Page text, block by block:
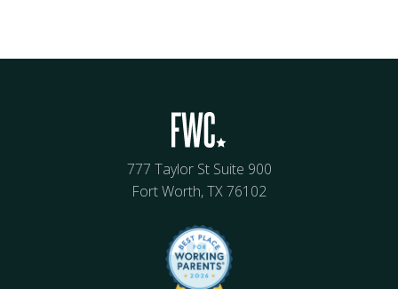
777 Taylor St Suite 900
Fort Worth, TX 76102